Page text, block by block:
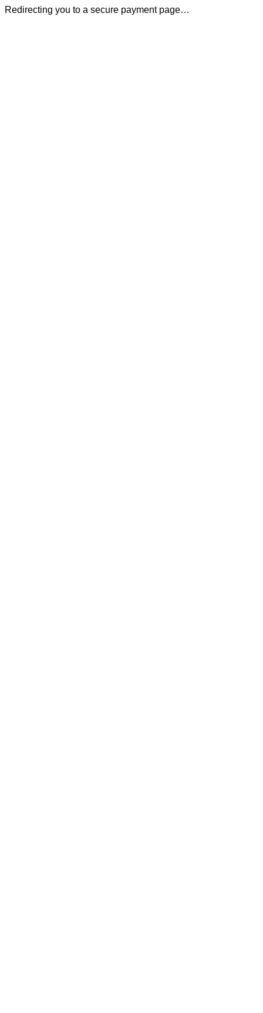
Redirecting you to a secure payment page…